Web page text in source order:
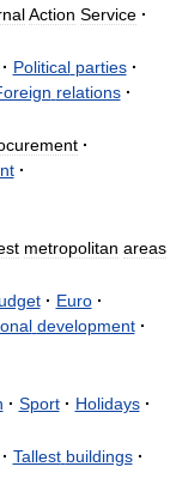
Action Service ·
· Political parties ·
relations ·
·
·
metropolitan areas
· Euro ·
development ·
· Sport · Holidays ·
· Tallest buildings ·